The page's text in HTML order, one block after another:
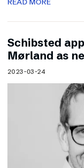
Schibsted
Mørland as
2023-03-24